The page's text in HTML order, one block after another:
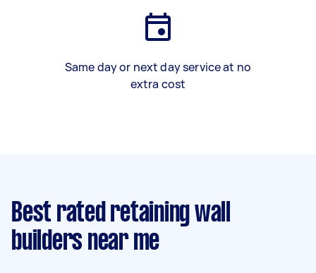
Same day or next day service at no
extra cost
Best rated retaining wall
builders near me